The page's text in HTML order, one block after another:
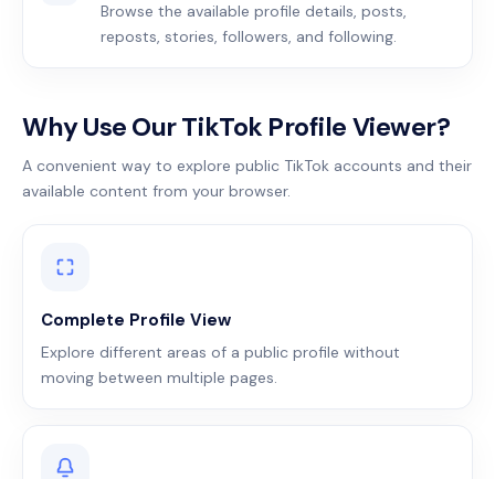
Browse the available profile details, posts,
reposts, stories, followers, and following.
Why Use Our TikTok Profile Viewer?
A convenient way to explore public TikTok accounts and their
available content from your browser.
Complete Profile View
Explore different areas of a public profile without
moving between multiple pages.